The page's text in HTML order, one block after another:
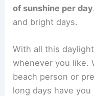
of sunshine per day
and bright days.
With all this
whenever you like.
beach person or
long days have you